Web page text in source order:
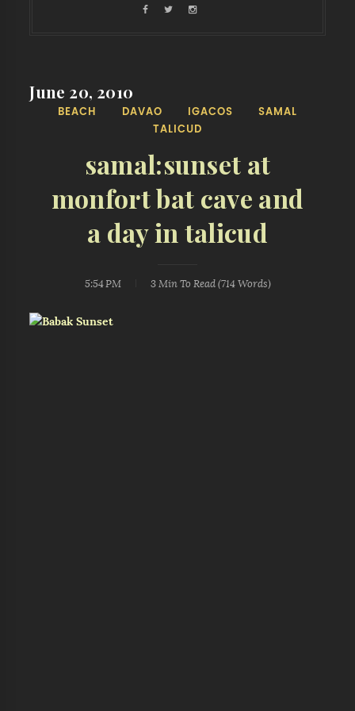
June 20, 2010
BEACH DAVAO IGACOS
SAMAL
TALICUD
samal:sunset at
monfort bat cave and
a day in talicud
5:54 PM 3 MinTo Read (714Words)